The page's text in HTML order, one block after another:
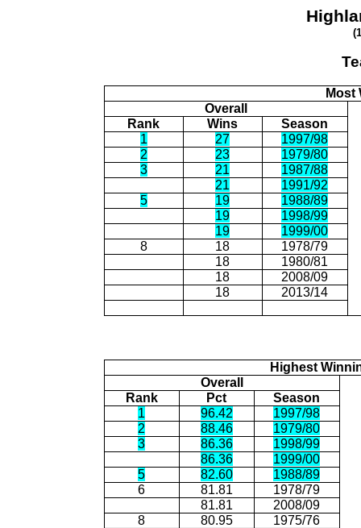
Most
Overall
Rank
Wins
Season
1
27
1997/98
2
23
1979/80
3
21
1987/88
21
1991/92
5
19
1988/89
19
1998/99
19
1999/00
8
18
1978/79
18
1980/81
18
2008/09
18
2013/14
Highest
Overall
Rank
Pct
Season
1
96.42
1997/98
2
88.46
1979/80
3
86.36
1998/99
86.36
1999/00
5
82.60
1988/89
6
81.81
1978/79
81.81
2008/09
8
80.95
1975/76